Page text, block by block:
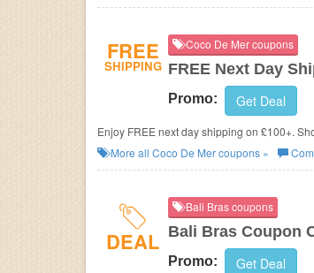
FREE
SHIPPING
Coco De Mer coupons
FREE Next Day
Promo: Get Deal
Enjoy FREE next day shipping on £100+.
More all Coco De Mercoupons »
DEAL
Bali Bras coupons
Bali Bras Coupon
Promo: Get Deal